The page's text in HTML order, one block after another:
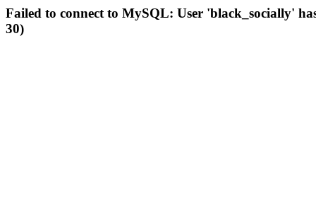
Failed to connect to MySQL: User 'black_socially'
30)